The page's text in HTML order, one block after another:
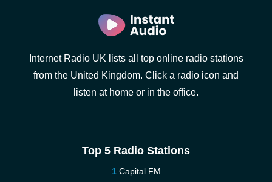
Internet Radio UK lists all top online radio stations
from the United Kingdom. Click a radio icon and
listen at home or in the office.
Top 5 Radio Stations
Capital FM